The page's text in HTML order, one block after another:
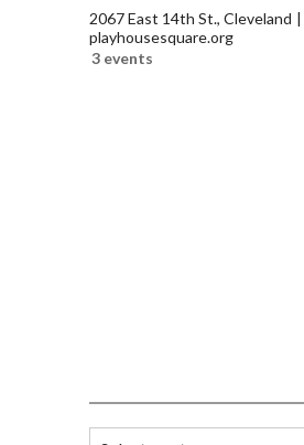
2067 East 14th St., Cleveland
playhousesquare.org
3 events